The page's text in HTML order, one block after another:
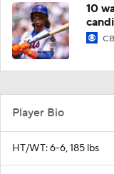
10
Player Bio
HT/WT: 6-6, 185 lbs